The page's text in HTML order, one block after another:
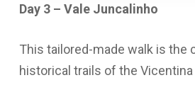
Day 3 – Vale Juncalinho
This tailored-made walk is the
historical trails of the Vicentina